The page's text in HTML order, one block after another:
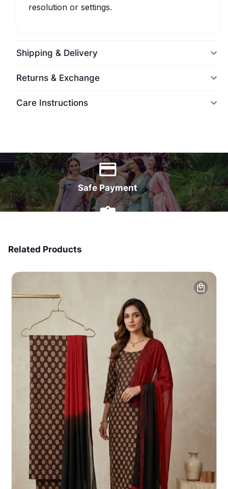
resolution or settings.
Shipping & Delivery
Returns & Exchange
Care Instructions
Safe Payment
Related Products